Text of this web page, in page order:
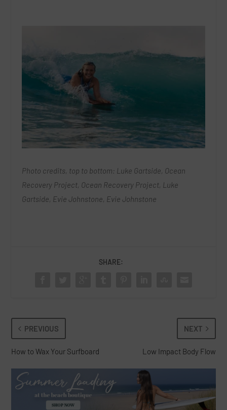
Photo credits, top to bottom: Luke Gartside, Ocean
Recovery Project, Ocean Recovery Project, Luke
Gartside, Evie Johnstone, Evie Johnstone
SHARE:
PREVIOUS
How to Wax Your Surfboard
NEXT
Low Impact Body Flow